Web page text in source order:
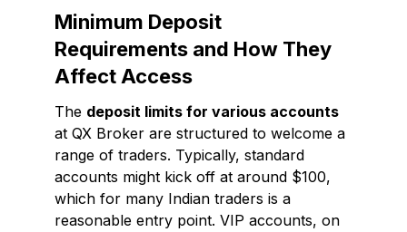
Minimum Deposit
Requirements and How They
Affect Access
The deposit limits for various accounts
at QX Broker are structured to welcome a
range of traders. Typically, standard
accounts might kick off at around $100,
which for many Indian traders is a
reasonable entry point. VIP accounts, on